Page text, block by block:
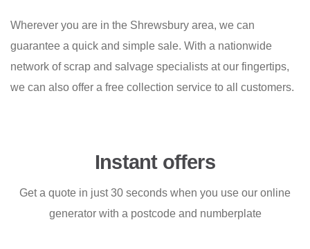
Wherever you are in the Shrewsbury area, we can
guarantee a quick and simple sale. With a nationwide
network of scrap and salvage specialists at our fingertips,
we can also offer a free collection service to all customers.
Instant offers
Get a quote in just 30 seconds when you use our online
generator with a postcode and numberplate